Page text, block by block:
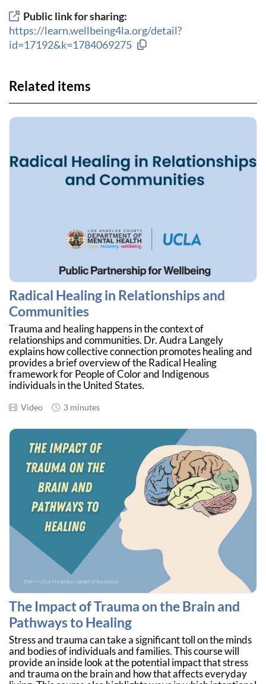
Public link for sharing:
https://learn.wellbeing4la.org/detail?
id=17192&k=1784069275
Copy link to clipboard
Related items
Radical Healing in Relationships and
Communities
Trauma and healing happens in the context of
relationships and communities. Dr. Audra Langely
explains how collective connection promotes healing and
provides a brief overview of the Radical Healing
framework for People of Color and Indigenous
individuals in the United States.
Video 3 minutes
The Impact of Trauma on the Brain and
Pathways to Healing
Stress and trauma can take a significant toll on the minds
and bodies of individuals and families. This course will
provide an inside look at the potential impact that stress
and trauma on the brain and how that affects everyday